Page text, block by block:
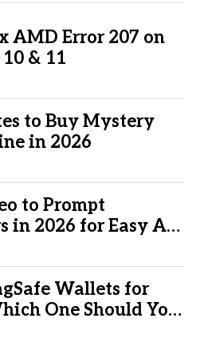
AMD Error 207 on
& 11
to Buy Mystery
in 2026
to Prompt
in 2026 for Easy AI
Wallets for
One Should You